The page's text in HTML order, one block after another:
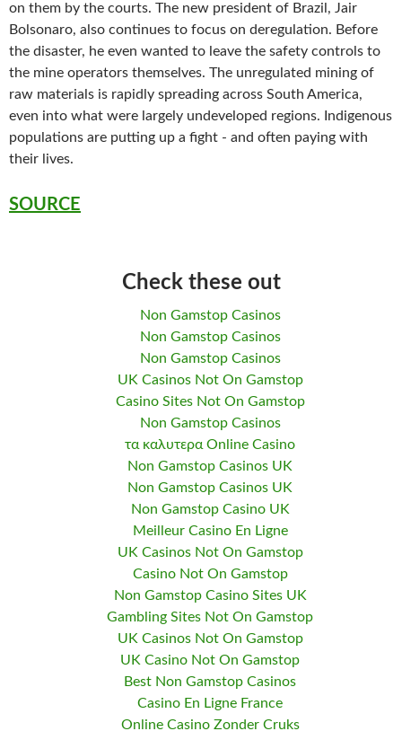
on them by the courts. The new president of Brazil, Jair
Bolsonaro, also continues to focus on deregulation. Before
the disaster, he even wanted to leave the safety controls to
the mine operators themselves. The unregulated mining of
raw materials is rapidly spreading across South America,
even into what were largely undeveloped regions. Indigenous
populations are putting up a fight - and often paying with
their lives.
SOURCE
Check these out
Non Gamstop Casinos
Non Gamstop Casinos
Non Gamstop Casinos
UK Casinos Not On Gamstop
Casino Sites Not On Gamstop
Non Gamstop Casinos
τα καλυτερα Online Casino
Non Gamstop Casinos UK
Non Gamstop Casinos UK
Non Gamstop Casino UK
Meilleur Casino En Ligne
UK Casinos Not On Gamstop
Casino Not On Gamstop
Non Gamstop Casino Sites UK
Gambling Sites Not On Gamstop
UK Casinos Not On Gamstop
UK Casino Not On Gamstop
Best Non Gamstop Casinos
Casino En Ligne France
Online Casino Zonder Cruks